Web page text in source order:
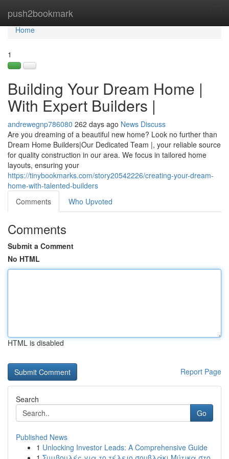
push2bookmark
Home
Home
1
Building Your Dream Home |
With Expert Builders |
andrewegnp786080 262 days ago News Discuss
Are you dreaming of a beautiful new home? Look no further than
Dream Home Builders|Our Dedicated Team |, your reliable source
for quality construction in our area. We focus in tailored home
layouts, ensuring your
https://tinybookmarks.com/story20542226/creating-your-dream-
home-with-talented-builders
Comments
Who Upvoted
Comments
Submit a Comment
No HTML
HTML is disabled
Report Page
Search
Go
Published News
1 Unlocking Investor Leads: A Comprehensive Guide